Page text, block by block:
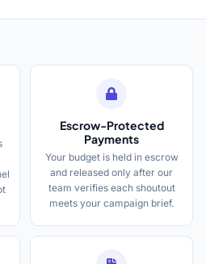
Escrow-Protected
Payments
Your budget is held in escrow
and released only after our
team verifies each shoutout
meets your campaign brief.